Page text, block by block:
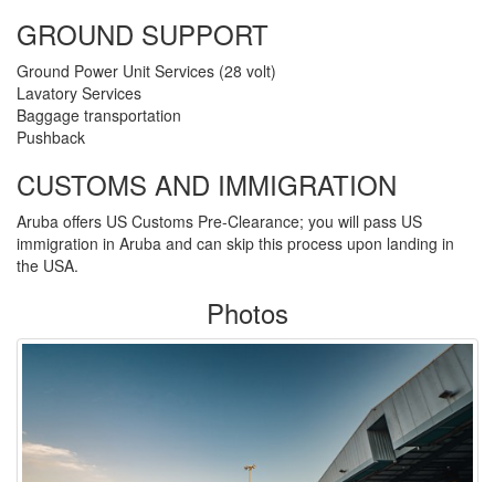
GROUND SUPPORT
Ground Power Unit Services (28 volt)
Lavatory Services
Baggage transportation
Pushback
CUSTOMS AND IMMIGRATION
Aruba offers US Customs Pre-Clearance; you will pass US
immigration in Aruba and can skip this process upon landing in
the USA.
Photos